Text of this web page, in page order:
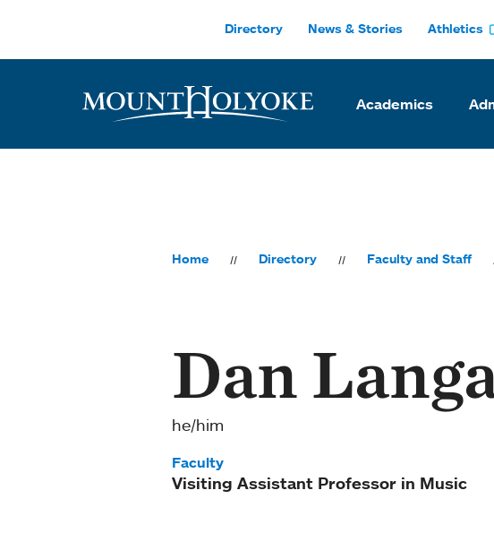
Directory News & Stories Athletics
Academics
Home Directory Faculty and Staff
Dan
he/him
Faculty
Visiting Assistant Professor in Music